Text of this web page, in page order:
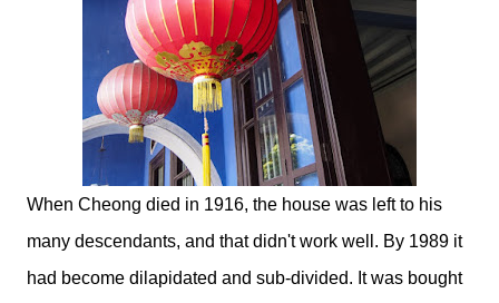
When Cheong died in 1916, the house was left to his
many descendants, and that didn't work well. By 1989 it
had become dilapidated and sub-divided. It was bought